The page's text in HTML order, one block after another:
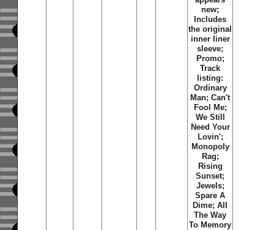
new;
Includes
the original
inner liner
sleeve;
Promo;
Track
listing:
Ordinary
Man; Can't
Fool Me;
We Still
Need Your
Lovin';
Monopoly
Rag;
Rising
Sunset;
Jewels;
Spare A
Dime; All
The Way
To Memory